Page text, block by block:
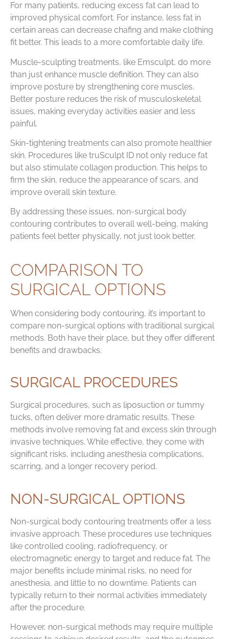
For many patients, reducing excess fat can lead to
improved physical comfort. For instance, less fat in
certain areas can decrease chafing and make clothing
fit better. This leads to a more comfortable daily life.
Muscle-sculpting treatments, like Emsculpt, do more
than just enhance muscle definition. They can also
improve posture by strengthening core muscles.
Better posture reduces the risk of musculoskeletal
issues, making everyday activities easier and less
painful.
Skin-tightening treatments can also promote healthier
skin. Procedures like truSculpt ID not only reduce fat
but also stimulate collagen production. This helps to
firm the skin, reduce the appearance of scars, and
improve overall skin texture.
By addressing these issues, non-surgical body
contouring contributes to overall well-being, making
patients feel better physically, not just look better.
COMPARISON TO
SURGICAL OPTIONS
When considering body contouring, it’s important to
compare non-surgical options with traditional surgical
methods. Both have their place, but they offer different
benefits and drawbacks.
SURGICAL PROCEDURES
Surgical procedures, such as liposuction or tummy
tucks, often deliver more dramatic results. These
methods involve removing fat and excess skin through
invasive techniques. While effective, they come with
significant risks, including anesthesia complications,
scarring, and a longer recovery period.
NON-SURGICAL OPTIONS
Non-surgical body contouring treatments offer a less
invasive approach. These procedures use techniques
like controlled cooling, radiofrequency, or
electromagnetic energy to target and reduce fat. The
major benefits include minimal risks, no need for
anesthesia, and little to no downtime. Patients can
typically return to their normal activities immediately
after the procedure.
However, non-surgical methods may require multiple